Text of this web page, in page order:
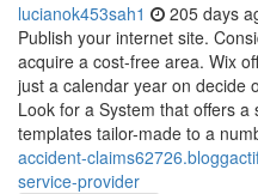
lucianok453sah1 205 days
Publish your internet site.
acquire a cost-free area. Wix
just a calendar year on decide
Look for a System that offers
templates tailor-made to a
accident-
service-provider